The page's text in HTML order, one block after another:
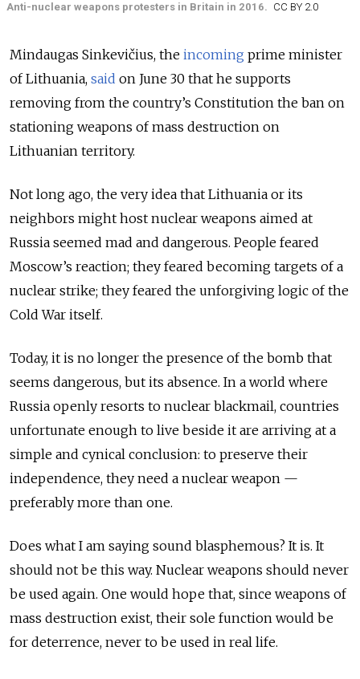
Anti-nuclear weapons protesters in Britain in 2016. CC BY 2.0
Mindaugas Sinkevičius, the incoming prime minister
of Lithuania, said on June 30 that he supports
removing from the country’s Constitution the ban on
stationing weapons of mass destruction on
Lithuanian territory.
Not long ago, the very idea that Lithuania or its
neighbors might host nuclear weapons aimed at
Russia seemed mad and dangerous. People feared
Moscow’s reaction; they feared becoming targets of a
nuclear strike; they feared the unforgiving logic of the
Cold War itself.
Today, it is no longer the presence of the bomb that
seems dangerous, but its absence. In a world where
Russia openly resorts to nuclear blackmail, countries
unfortunate enough to live beside it are arriving at a
simple and cynical conclusion: to preserve their
independence, they need a nuclear weapon —
preferably more than one.
Does what I am saying sound blasphemous? It is. It
should not be this way. Nuclear weapons should never
be used again. One would hope that, since weapons of
mass destruction exist, their sole function would be
for deterrence, never to be used in real life.